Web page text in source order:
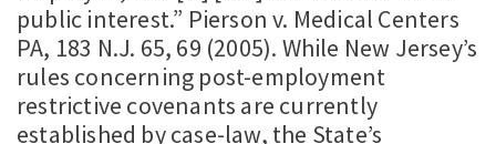
public interest.” Pierson v. Medical Centers
PA, 183 N.J. 65, 69 (2005). While New Jersey’s
rules concerning post-employment
restrictive covenants are currently
established by case-law, the State’s